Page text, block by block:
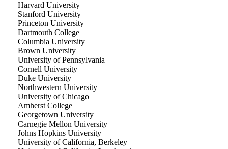
Harvard University
Stanford University
Princeton University
Dartmouth College
Columbia University
Brown University
University of Pennsylvania
Cornell University
Duke University
Northwestern University
University of Chicago
Amherst College
Georgetown University
Carnegie Mellon University
Johns Hopkins University
University of California, Berkeley